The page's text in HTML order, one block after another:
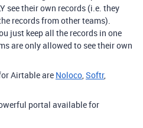
see their own records (i.e. they
records from other teams).
just keep all the records in one
are only allowed to see their own
Airtable are Noloco,Softr,
portal available for